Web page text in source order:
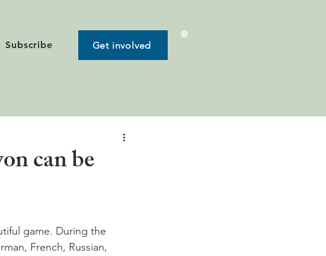
Subscribe Get involved
can be
game. During the
French, Russian,